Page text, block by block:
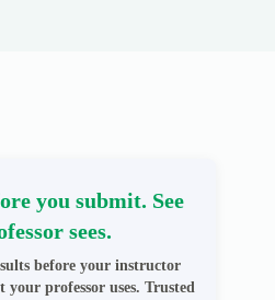
you submit. See
sees.
before your instructor
your professor uses. Trusted